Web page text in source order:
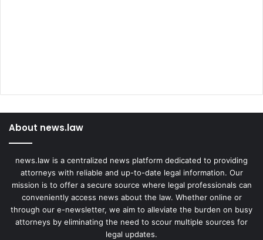
About news.law
news.law is a centralized news platform dedicated to providing
attorneys with reliable and up-to-date legal information. Our
mission is to offer a secure source where legal professionals can
conveniently access news about the law. Whether online or
through our e-newsletter, we aim to alleviate the burden on busy
attorneys by eliminating the need to scour multiple sources for
legal updates.